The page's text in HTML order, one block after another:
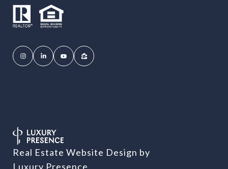
Real Estate Website Design by
Luxury Presence